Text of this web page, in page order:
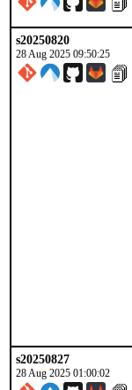
s20250820
28 Aug 2025 09:50:25
s20250827
28 Aug 2025 01:00:02